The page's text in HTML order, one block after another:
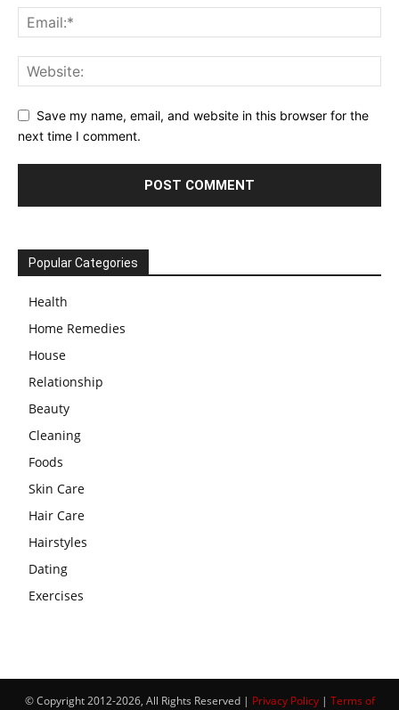
Save my name, email, and website in this browser for the
next time I comment.
Popular Categories
Health
Home Remedies
House
Relationship
Beauty
Cleaning
Foods
Skin Care
Hair Care
Hairstyles
Dating
Exercises
© Copyright 2012-2026, All Rights Reserved | Privacy Policy| Terms of